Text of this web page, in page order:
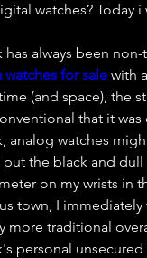
watches? Today
watches for sale with
(and space), the
that it
analog watches
put the black and
on my wrists in
town, I
more traditional
personal